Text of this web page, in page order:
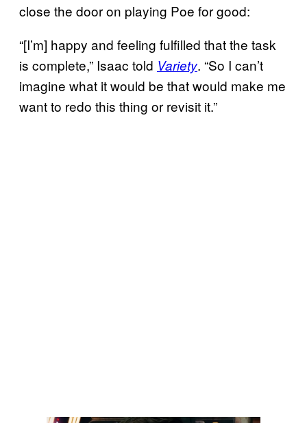
close the door on playing Poe for good:
“[I’m] happy and feeling fulfilled that the task
is complete,” Isaac told Variety. “So I can’t
imagine what it would be that would make me
want to redo this thing or revisit it.”